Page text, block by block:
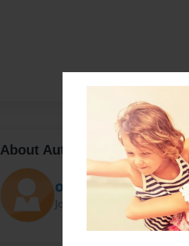
About Author
Ollie
Joined: Apr-06-2021